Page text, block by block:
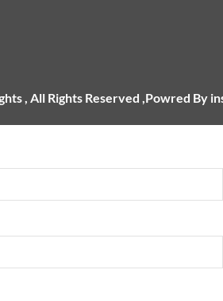
, All Rights Reserved ,Powred By